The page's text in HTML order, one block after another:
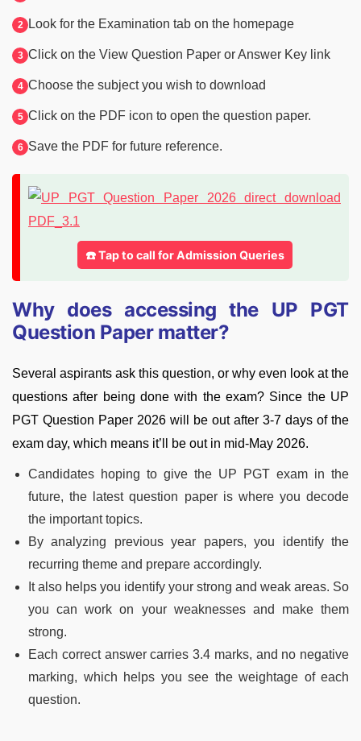
Look for the Examination tab on the homepage
Click on the View Question Paper or Answer Key link
Choose the subject you wish to download
Click on the PDF icon to open the question paper.
Save the PDF for future reference.
☎️ Tap to call for Admission Queries
Why does accessing the UP PGT
Question Paper matter?
Several aspirants ask this question, or why even look at the
questions after being done with the exam? Since the UP
PGT Question Paper 2026 will be out after 3-7 days of the
exam day, which means it’ll be out in mid-May 2026.
Candidates hoping to give the UP PGT exam in the
future, the latest question paper is where you decode
the important topics.
By analyzing previous year papers, you identify the
recurring theme and prepare accordingly.
It also helps you identify your strong and weak areas. So
you can work on your weaknesses and make them
strong.
Each correct answer carries 3.4 marks, and no negative
marking, which helps you see the weightage of each
question.